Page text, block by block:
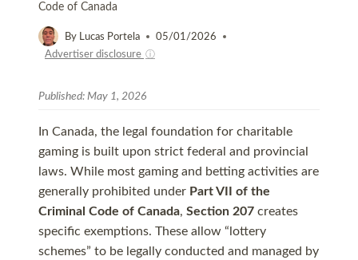
Code of Canada
By Lucas Portela 05/01/2026
Advertiser disclosure ⓘ
Published: May 1, 2026
In Canada, the legal foundation for charitable
gaming is built upon strict federal and provincial
laws. While most gaming and betting activities are
generally prohibited under Part VII of the
Criminal Code of Canada, Section 207 creates
specific exemptions. These allow “lottery
schemes” to be legally conducted and managed by